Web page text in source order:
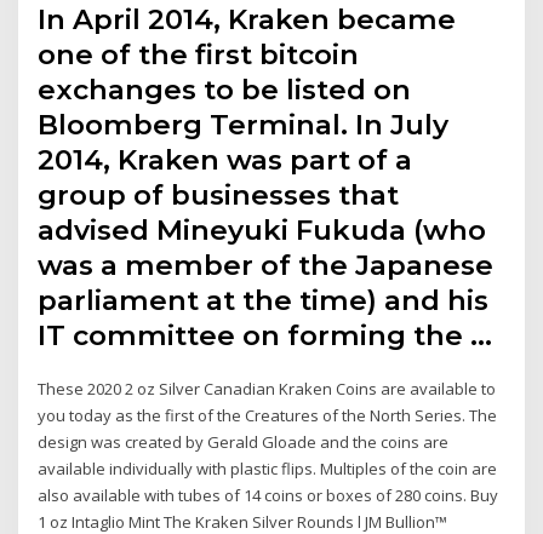
In April 2014, Kraken became
one of the first bitcoin
exchanges to be listed on
Bloomberg Terminal. In July
2014, Kraken was part of a
group of businesses that
advised Mineyuki Fukuda (who
was a member of the Japanese
parliament at the time) and his
IT committee on forming the …
These 2020 2 oz Silver Canadian Kraken Coins are available to
you today as the first of the Creatures of the North Series. The
design was created by Gerald Gloade and the coins are
available individually with plastic flips. Multiples of the coin are
also available with tubes of 14 coins or boxes of 280 coins. Buy
1 oz Intaglio Mint The Kraken Silver Rounds l JM Bullion™